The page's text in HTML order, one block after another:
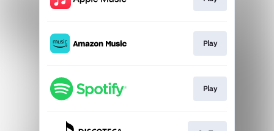
Play
Play